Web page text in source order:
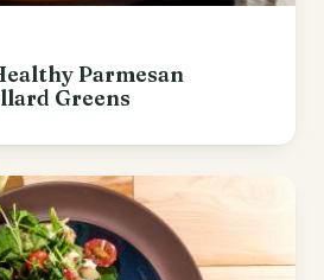
Parmesan
Greens